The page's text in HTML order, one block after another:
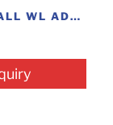
MODEM IBALL WL ADSL N300